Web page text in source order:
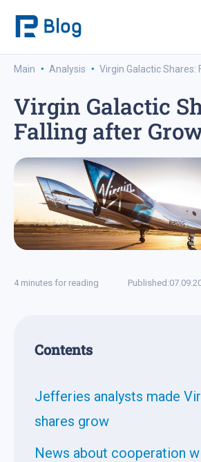
Main · Analysis · Virgin Galactic
Virgin Galactic
Falling after
4 minutes for reading Published:
Contents
Jefferies analysts made
shares grow
News about cooperation